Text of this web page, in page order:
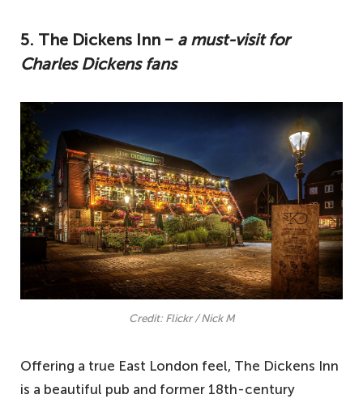
5. The Dickens Inn ‒ a must-visit for
Charles Dickens fans
Credit: Flickr / Nick M
Offering a true East London feel, The Dickens Inn
is a beautiful pub and former 18th-century